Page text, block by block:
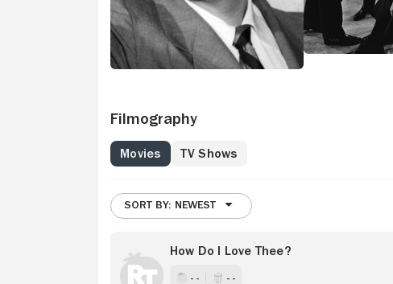
Filmography
Movies TV Shows
SORT BY: NEWEST
How Do I Love Thee?
- - - -